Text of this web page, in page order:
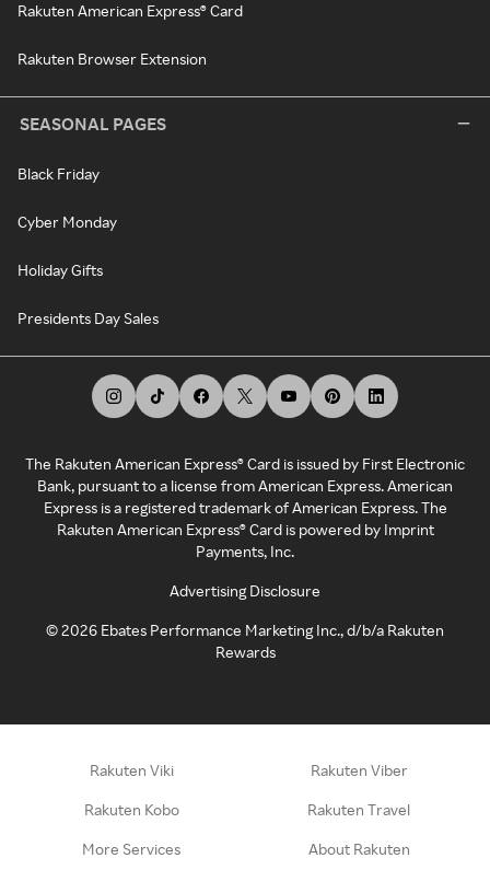
Rakuten American Express® Card
Rakuten Browser Extension
SEASONAL PAGES
Black Friday
Cyber Monday
Holiday Gifts
Presidents Day Sales
The Rakuten American Express® Card is issued by First Electronic
Bank, pursuant to a license from American Express. American
Express is a registered trademark of American Express. The
Rakuten American Express® Card is powered by Imprint
Payments, Inc.
Advertising Disclosure
©2026 Ebates Performance Marketing Inc., d/b/a Rakuten
Rewards
Rakuten Viki Rakuten Viber
Rakuten Kobo Rakuten Travel
More Services About Rakuten